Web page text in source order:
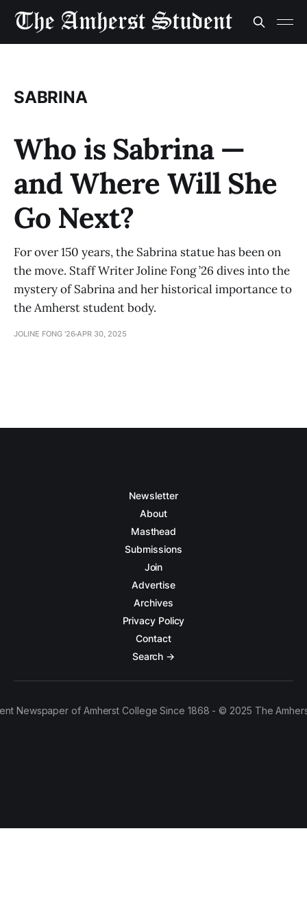
SABRINA
Who is Sabrina —
and Where Will She
Go Next?
For over 150 years, the Sabrina statue has been on
the move. Staff Writer Joline Fong ’26 dives into the
mystery of Sabrina and her historical importance to
the Amherst student body.
JOLINE FONG '26APR 30, 2025
Newsletter
About
Masthead
Submissions
Join
Advertise
Archives
Privacy Policy
Contact
Search →
Newspaper of Amherst College Since 1868 - © 2025 The